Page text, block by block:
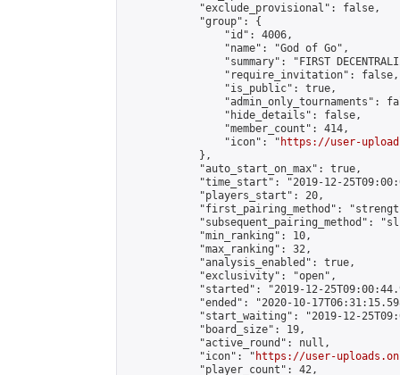
            "exclude_provisional": false,
            "group": {
                "id": 4006,
                "name": "God of Go",
"summary": "FIRST
                "require_invitation": false,
                "is_public": true,
"admin_only_tournaments":
                "hide_details": false,
                "member_count": 414,
                "icon": "
https://user-
            },
            "auto_start_on_max": true,
"time_start": "2019-12-
            "players_start": 20,
"first_pairing_method":
"subsequent_pairing_method":
            "min_ranking": 10,
            "max_ranking": 32,
            "analysis_enabled": true,
            "exclusivity": "open",
"started": "2019-12-
"ended": "2020-10-
"start_waiting": "2019-12-
            "board_size": 19,
            "active_round": null,
            "icon": "
https://user-
            "player_count": 42,